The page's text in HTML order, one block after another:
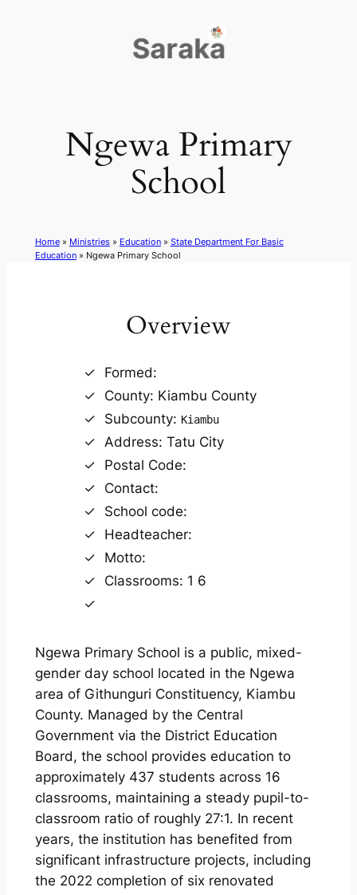
Ngewa Primary
School
Home» Ministries» Education» State Department For Basic
Education» Ngewa Primary School
Overview
Formed:
County: Kiambu County
Subcounty: Kiambu
Address: Tatu City
Postal Code:
Contact:
School code:
Headteacher:
Motto:
Classrooms: 1 6
Ngewa Primary School is a public, mixed-
gender day school located in the Ngewa
area of Githunguri Constituency, Kiambu
County. Managed by the Central
Government via the District Education
Board, the school provides education to
approximately 437 students across 16
classrooms, maintaining a steady pupil-to-
classroom ratio of roughly 27:1. In recent
years, the institution has benefited from
significant infrastructure projects, including
the 2022 completion of six renovated